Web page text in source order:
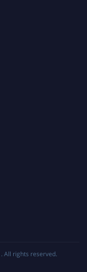
. All rights reserved.